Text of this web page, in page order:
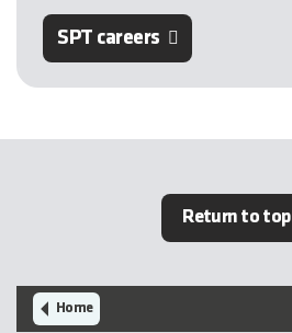
SPT careers
Return to top
Home